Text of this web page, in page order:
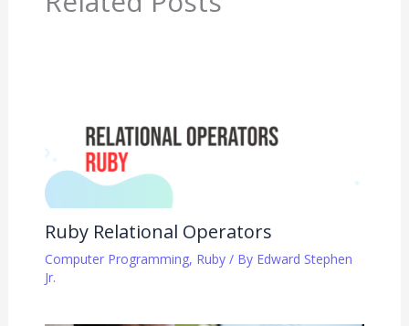
Ruby Relational Operators
Computer Programming, Ruby/ By Edward Stephen
Jr.